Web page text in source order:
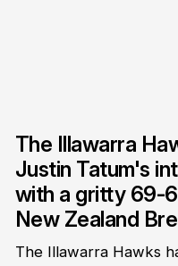
The Illawarra
Justin Tatum's
with a gritty 69-
New Zealand
The Illawarra Hawks